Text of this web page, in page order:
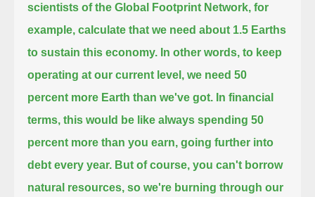
scientists of the Global Footprint Network, for
example, calculate that we need about 1.5 Earths
to sustain this economy. In other words, to keep
operating at our current level, we need 50
percent more Earth than we've got. In financial
terms, this would be like always spending 50
percent more than you earn, going further into
debt every year. But of course, you can't borrow
natural resources, so we're burning through our